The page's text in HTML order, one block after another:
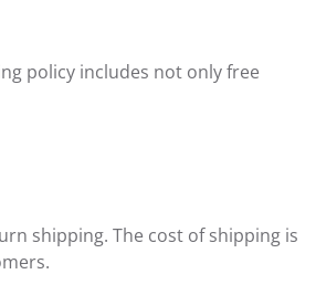
policy includes not only free
shipping. The cost of shipping is